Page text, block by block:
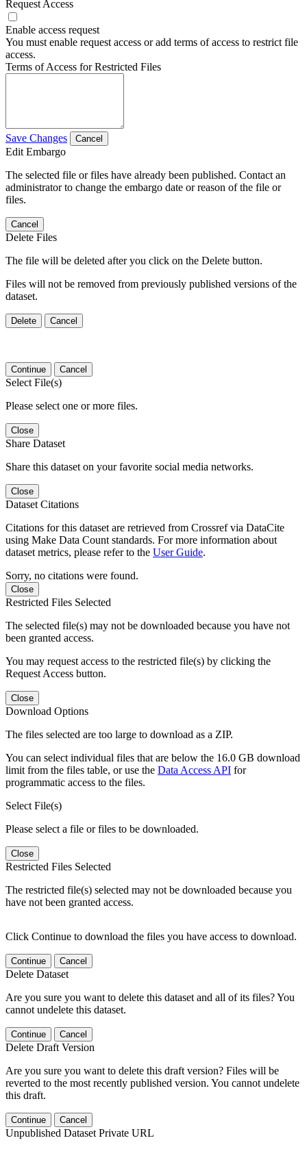
Request Access
Enable access request
You must enable request access or add terms of access to restrict file
access.
Terms of Access for Restricted Files
Save Changes Cancel
Edit Embargo
The selected file or files have already been published. Contact an
administrator to change the embargo date or reason of the file or
files.
Cancel
Delete Files
The file will be deleted after you click on the Delete button.
Files will not be removed from previously published versions of the
dataset.
Delete Cancel
Continue Cancel
Select File(s)
Please select one or more files.
Close
Share Dataset
Share this dataset on your favorite social media networks.
Close
Dataset Citations
Citations for this dataset are retrieved from Crossref via DataCite
using Make Data Count standards. For more information about
dataset metrics, please refer to the User Guide.
Sorry, no citations were found.
Close
Restricted Files Selected
The selected file(s) may not be downloaded because you have not
been granted access.
You may request access to the restricted file(s) by clicking the
Request Access button.
Close
Download Options
The files selected are too large to download as a ZIP.
You can select individual files that are below the 16.0 GB download
limit from the files table, or use the Data Access API for
programmatic access to the files.
Select File(s)
Please select a file or files to be downloaded.
Close
Restricted Files Selected
The restricted file(s) selected may not be downloaded because you
have not been granted access.
Click Continue to download the files you have access to download.
Continue Cancel
Delete Dataset
Are you sure you want to delete this dataset and all of its files? You
cannot undelete this dataset.
Continue Cancel
Delete Draft Version
Are you sure you want to delete this draft version? Files will be
reverted to the most recently published version. You cannot undelete
this draft.
Continue Cancel
Unpublished Dataset Private URL